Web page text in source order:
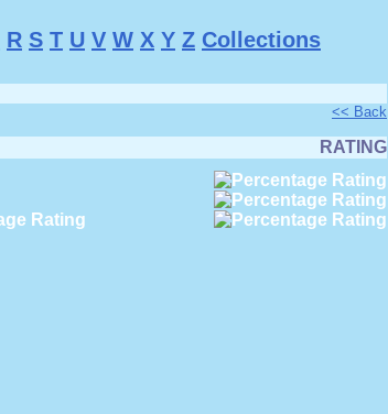
R S T U V W X Y Z Collections
<< Back
RATING